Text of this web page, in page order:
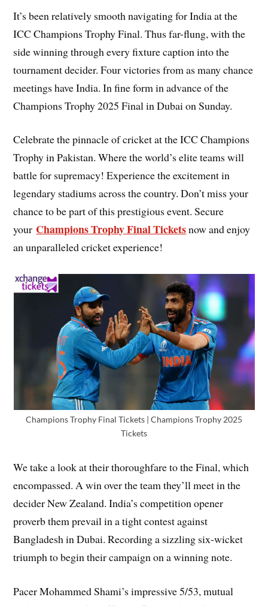
It’s been relatively smooth navigating for India at the
ICC Champions Trophy Final. Thus far-flung, with the
side winning through every fixture caption into the
tournament decider. Four victories from as many chance
meetings have India. In fine form in advance of the
Champions Trophy 2025 Final in Dubai on Sunday.
Celebrate the pinnacle of cricket at the ICC Champions
Trophy in Pakistan. Where the world’s elite teams will
battle for supremacy! Experience the excitement in
legendary stadiums across the country. Don’t miss your
chance to be part of this prestigious event. Secure
your Champions Trophy Final Ticketsnow and enjoy
an unparalleled cricket experience!
Champions Trophy Final Tickets | Champions Trophy 2025
Tickets
We take a look at their thoroughfare to the Final, which
encompassed. A win over the team they’ll meet in the
decider New Zealand. India’s competition opener
proverb them prevail in a tight contest against
Bangladesh in Dubai. Recording a sizzling six-wicket
triumph to begin their campaign on a winning note.
Pacer Mohammed Shami’s impressive 5/53, mutual